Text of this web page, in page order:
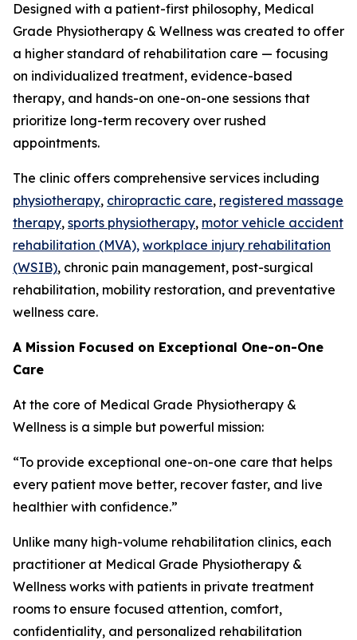
Designed with a patient-first philosophy, Medical
Grade Physiotherapy & Wellness was created to offer
a higher standard of rehabilitation care — focusing
on individualized treatment, evidence-based
therapy, and hands-on one-on-one sessions that
prioritize long-term recovery over rushed
appointments.
The clinic offers comprehensive services including
physiotherapy, chiropractic care, registered massage
therapy, sports physiotherapy, motor vehicle accident
rehabilitation (MVA), workplace injury rehabilitation
(WSIB), chronic pain management, post-surgical
rehabilitation, mobility restoration, and preventative
wellness care.
A Mission Focused on Exceptional One-on-One
Care
At the core of Medical Grade Physiotherapy &
Wellness is a simple but powerful mission:
“To provide exceptional one-on-one care that helps
every patient move better, recover faster, and live
healthier with confidence.”
Unlike many high-volume rehabilitation clinics, each
practitioner at Medical Grade Physiotherapy &
Wellness works with patients in private treatment
rooms to ensure focused attention, comfort,
confidentiality, and personalized rehabilitation